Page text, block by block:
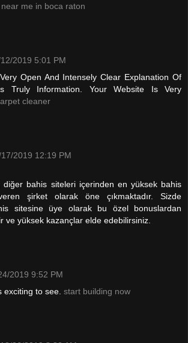
me in boca raton
2019 5:01 PM
Open And Intensely Clear Explanation Of
Truly Information. Your Website Is Very
cleaner
17/2019 12:19 PM
diğer bahis siteleri içerinden en yüksek bahis
şirket olarak öne çıkmaktadır. Sizde
sitesine üye olarak bu özel bonuslardan
ve yüksek kazançlar elde edebilirsiniz.
2019 9:52 PM
exciting to see. start building now